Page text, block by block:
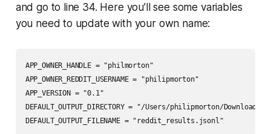
and go to line 34. Here you’ll see some variables
you need to update with your own name:
APP_OWNER_HANDLE = "philmorton"
APP_OWNER_REDDIT_USERNAME = "philipmorton"
APP_VERSION = "0.1"
DEFAULT_OUTPUT_DIRECTORY = "/Users/philipmorton/Downloads"